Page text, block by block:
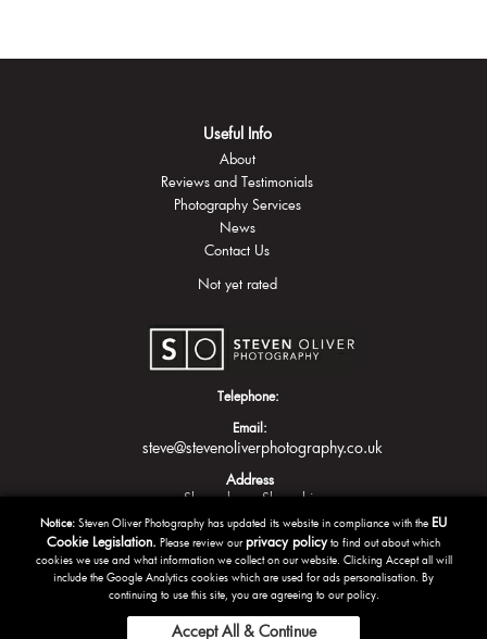
Useful Info
About
Reviews and Testimonials
Photography Services
News
Contact Us
Not yet rated
Telephone:
Email:
steve@stevenoliverphotography.co.uk
Address
Shrewsbury Shropshire
Notice: Steven Oliver Photography has updated its website in compliance with the EU
Cookie Legislation. Please review ourprivacy policyto find out about which
cookies we use and what information we collect on our website. Clicking Accept all will
include the Google Analytics cookies which are used for ads personalisation. By
continuing to use this site, you are agreeing to our policy.
Accept All & Continue